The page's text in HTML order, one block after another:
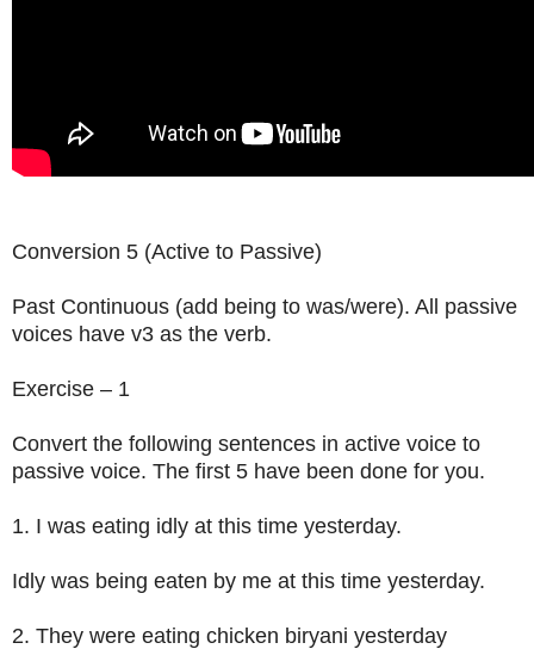
Conversion 5 (Active to Passive)
Past Continuous (add being to was/were). All passive
voices have v3 as the verb.
Exercise – 1
Convert the following sentences in active voice to
passive voice. The first 5 have been done for you.
1. I was eating idly at this time yesterday.
Idly was being eaten by me at this time yesterday.
2. They were eating chicken biryani yesterday